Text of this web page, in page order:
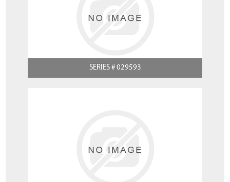
SERIES # 029593